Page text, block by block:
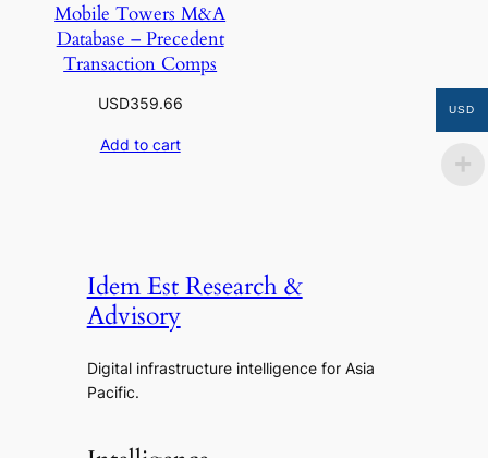
Mobile Towers M&A
Database – Precedent
Transaction Comps
USD359.66
Add to cart
Idem Est Research &
Advisory
Digital infrastructure intelligence for Asia
Pacific.
USD